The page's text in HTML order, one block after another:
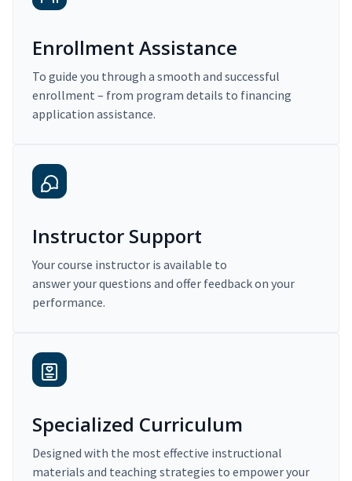
Enrollment Assistance
To guide you through a smooth and successful
enrollment – from program details to financing
application assistance.
Instructor Support
Your course instructor is available to
answer your questions and offer feedback on your
performance.
Specialized Curriculum
Designed with the most effective instructional
materials and teaching strategies to empower your